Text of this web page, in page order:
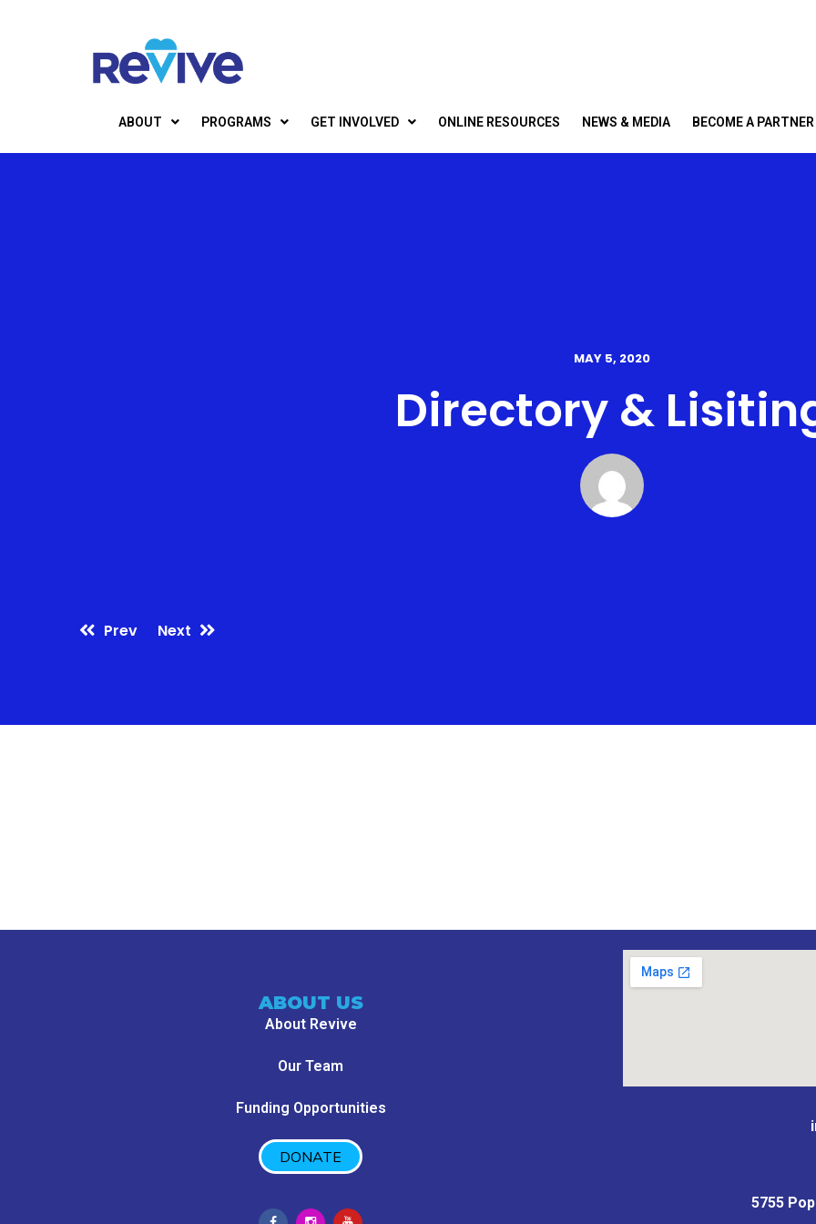
ABOUT PROGRAMS GET INVOLVED ONLINE RESOURCES NEWS & MEDIA BECOME A PARTNER
MAY 5, 2020
Directory &
Prev Next
5755
ABOUT US
About Revive
Our Team
Funding Opportunities
DONATE